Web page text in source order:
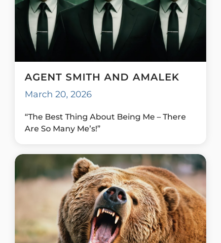
AGENT SMITH AND AMALEK
March 20, 2026
“The Best Thing About Being Me – There
Are So Many Me’s!”